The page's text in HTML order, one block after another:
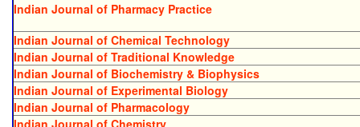
Indian Journal of Pharmacy Practice
Indian Journal of Chemical Technology
Indian Journal of Traditional Knowledge
Indian Journal of Biochemistry & Biophysics
Indian Journal of Experimental Biology
Indian Journal of Pharmacology
Indian Journal of Chemistry